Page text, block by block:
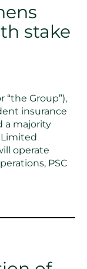
stake
“the Group”),
insurance
a majority
operate
PSC